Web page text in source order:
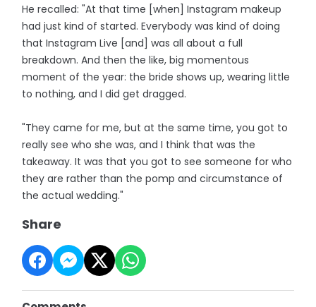
He recalled: "At that time [when] Instagram makeup
had just kind of started. Everybody was kind of doing
that Instagram Live [and] was all about a full
breakdown. And then the like, big momentous
moment of the year: the bride shows up, wearing little
to nothing, and I did get dragged.
"They came for me, but at the same time, you got to
really see who she was, and I think that was the
takeaway. It was that you got to see someone for who
they are rather than the pomp and circumstance of
the actual wedding."
Share